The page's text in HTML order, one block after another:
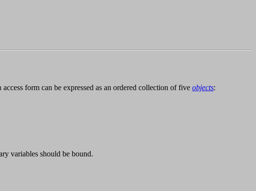
access form can be expressed as an ordered collection of five objects:
variables should be bound.